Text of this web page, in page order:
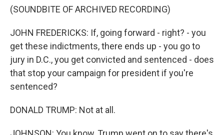
(SOUNDBITE OF ARCHIVED RECORDING)
JOHN FREDERICKS: If, going forward - right? - you
get these indictments, there ends up - you go to
jury in D.C., you get convicted and sentenced - does
that stop your campaign for president if you're
sentenced?
DONALD TRUMP: Not at all.